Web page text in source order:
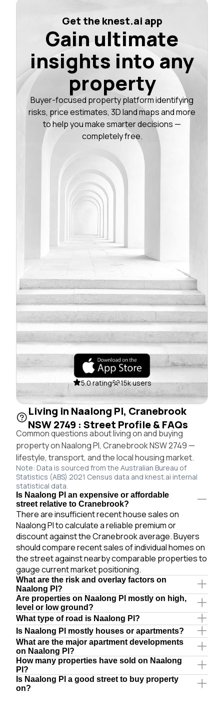
Get the knest.ai app
Gain ultimate
insights into any
property
Buyer-focused property platform identifying
risks, price estimates, 3D land maps and more
to help you make smarter decisions —
completely free.
5.0 rating 15k users
Living in Naalong Pl, Cranebrook
NSW 2749 : Street Profile & FAQs
Common questions about living on and buying
property on Naalong Pl, Cranebrook NSW 2749 —
lifestyle, transport, and the local housing market.
Note: Data is sourced from the Australian Bureau of
Statistics (ABS) 2021 Census data and knest.ai internal
statistical data.
Is Naalong Pl an expensive or affordable
street relative to Cranebrook?
There are insufficient recent house sales on
Naalong Pl to calculate a reliable premium or
discount against the Cranebrook average. Buyers
should compare recent sales of individual homes on
the street against nearby comparable properties to
gauge current market positioning.
What are the risk and overlay factors on
Naalong Pl?
Are properties on Naalong Pl mostly on high,
level or low ground?
What type of road is Naalong Pl?
Is Naalong Pl mostly houses or apartments?
What are the major apartment developments
on Naalong Pl?
How many properties have sold on Naalong
Pl?
Is Naalong Pl a good street to buy property
on?